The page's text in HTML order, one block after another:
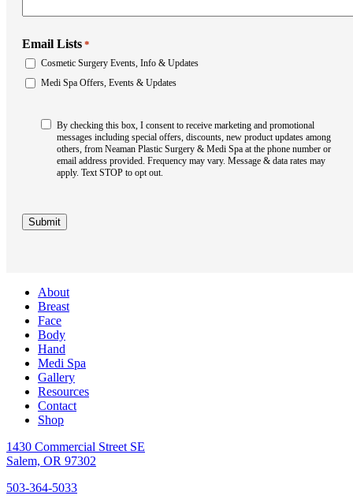
Email Lists *
Cosmetic Surgery Events, Info & Updates
Medi Spa Offers, Events & Updates
By checking this box, I consent to receive marketing and promotional
messages including special offers, discounts, new product updates among
others, from Neaman Plastic Surgery & Medi Spa at the phone number or
email address provided. Frequency may vary. Message & data rates may
apply. Text STOP to opt out.
Submit
About
Breast
Face
Body
Hand
Medi Spa
Gallery
Resources
Contact
Shop
1430 Commercial Street SE
Salem, OR 97302
503-364-5033